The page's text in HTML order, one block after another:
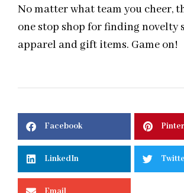
No matter what team you cheer,
one stop shop for finding novelty
apparel and gift items. Game on!
Facebook
LinkedIn